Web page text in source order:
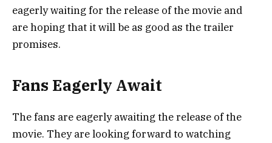
eagerly waiting for the release of the movie and
are hoping that it will be as good as the trailer
promises.
Fans Eagerly Await
The fans are eagerly awaiting the release of the
movie. They are looking forward to watching